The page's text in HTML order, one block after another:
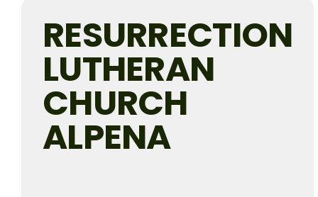
RESURRECTION
LUTHERAN
CHURCH
ALPENA